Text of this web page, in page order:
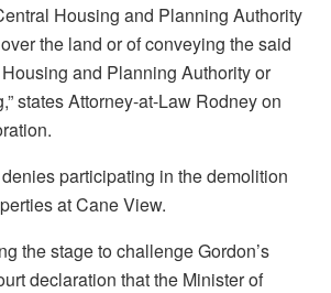
Housing and Planning Authority
the land or of conveying the said
and Planning Authority or
states Attorney-at-Law Rodney on
participating in the demolition
at Cane View.
the stage to challenge Gordon’s
declaration that the Minister of